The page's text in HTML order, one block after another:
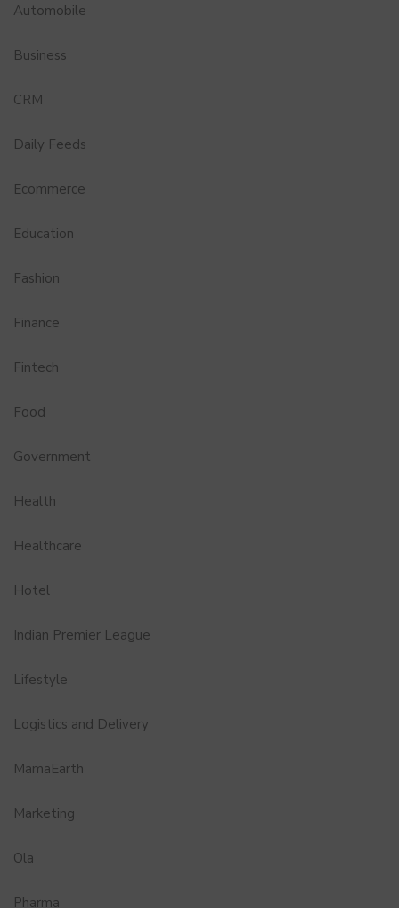
Automobile
Business
CRM
Daily Feeds
Ecommerce
Education
Fashion
Finance
Fintech
Food
Government
Health
Healthcare
Hotel
Indian Premier League
Lifestyle
Logistics and Delivery
MamaEarth
Marketing
Ola
Pharma